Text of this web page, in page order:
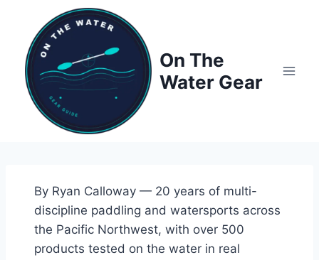
content
On The
Water Gear
By Ryan Calloway — 20 years of multi-
discipline paddling and watersports across
the Pacific Northwest, with over 500
products tested on the water in real